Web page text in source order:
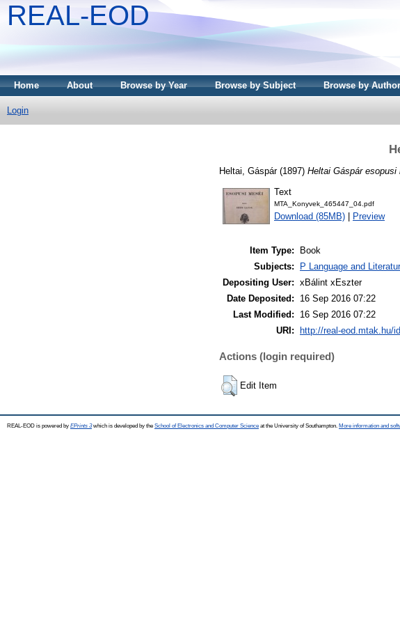
REAL-EOD
Home About Browse by Year Browse by Subject Browse by Author
Login
Heltai, Gáspár(1897) Heltai Gáspár esopusi
Text
MTA_Konyvek_465447_04.pdf
Download (85MB) Preview
Item Type:
Book
Subjects:
P Language and
Depositing User: xBálint xEszter
Date Deposited:
16 Sep 2016 07:22
Last Modified:
16 Sep 2016 07:22
URI:
http://real-eod.mtak.hu/
Actions (login required)
Edit Item
REAL-EOD is powered by EPrints 3which is developed by the School of Electronics and Computer Science at the University of Southampton. More information and